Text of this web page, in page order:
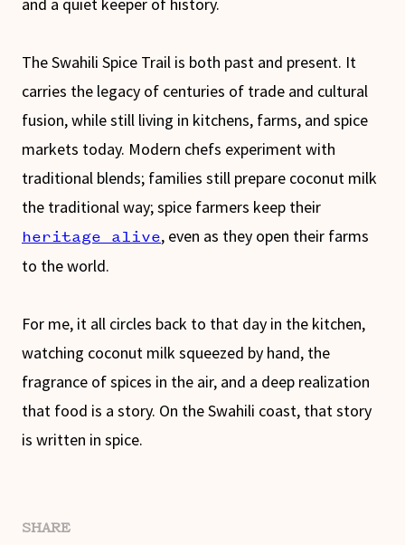
The Swahili Spice Trail is both past and present. It
carries the legacy of centuries of trade and cultural
fusion, while still living in kitchens, farms, and spice
markets today. Modern chefs experiment with
traditional blends; families still prepare coconut milk
the traditional way; spice farmers keep their
heritage alive, even as they open their farms
to the world.
For me, it all circles back to that day in the kitchen,
watching coconut milk squeezed by hand, the
fragrance of spices in the air, and a deep realization
that food is a story. On the Swahili coast, that story
is written in spice.
SHARE